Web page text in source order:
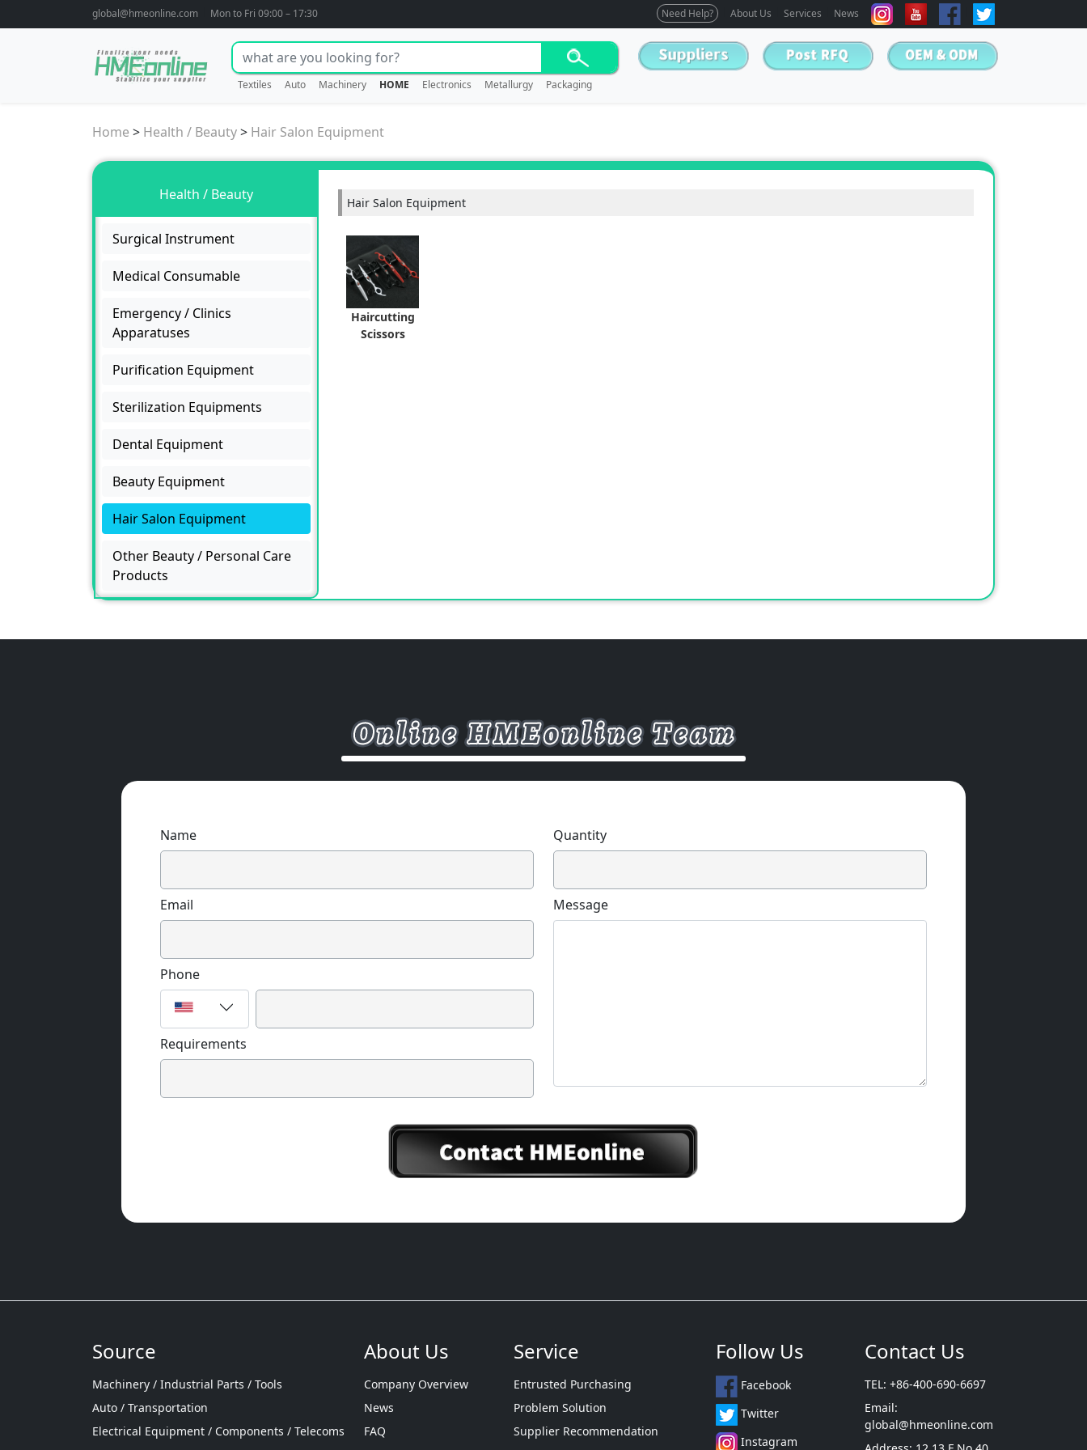
global@hmeonline.com Mon to Fri 09:00 – 17:30 Need Help? About Us Services News
Textiles Auto Machinery HOME Electronics Metallurgy Packaging
Home > Health / Beauty> Hair Salon Equipment
Health / Beauty
Surgical Instrument
Medical Consumable
Emergency / Clinics
Apparatuses
Purification Equipment
Sterilization Equipments
Dental Equipment
Beauty Equipment
Hair Salon Equipment
Other Beauty / Personal Care
Products
Hair Salon Equipment
Haircutting
Scissors
Name
Email
Phone
Requirements
Quantity
Message
Source
Machinery / Industrial Parts / Tools
Auto / Transportation
Electrical Equipment / Components / Telecoms
About Us
Company Overview
News
FAQ
Service
Entrusted Purchasing
Problem Solution
Supplier Recommendation
Follow Us
Facebook
Twitter
Instagram
Contact Us
TEL: +86-400-690-6697
Email:
global@hmeonline.com